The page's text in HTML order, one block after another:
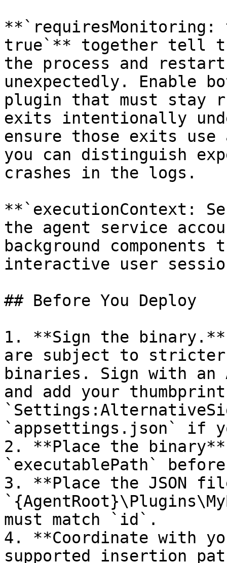
true`** together tell
the process and
unexpectedly. Enable
plugin that must stay
exits intentionally
ensure those exits
you can distinguish
crashes in the logs.
**`executionContext:
the agent service
background
interactive user
## Before You Deploy
1. **Sign the binary.**
are subject to
binaries. Sign with an
and add your
`appsettings.json` if
2. **Place the
`executablePath`
3. **Place the JSON
must match `id`.
4. **Coordinate with
supported insertion